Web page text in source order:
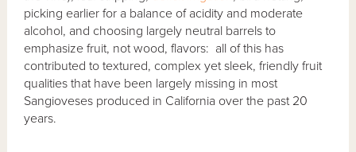
picking earlier for a balance of acidity and moderate
alcohol, and choosing largely neutral barrels to
emphasize fruit, not wood, flavors: all of this has
contributed to textured, complex yet sleek, friendly fruit
qualities that have been largely missing in most
Sangioveses produced in California over the past 20
years.